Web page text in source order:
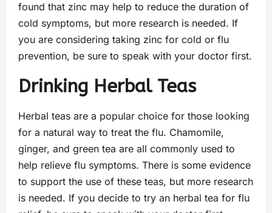
found that zinc may help to reduce the duration of
cold symptoms, but more research is needed. If
you are considering taking zinc for cold or flu
prevention, be sure to speak with your doctor first.
Drinking Herbal Teas
Herbal teas are a popular choice for those looking
for a natural way to treat the flu. Chamomile,
ginger, and green tea are all commonly used to
help relieve flu symptoms. There is some evidence
to support the use of these teas, but more research
is needed. If you decide to try an herbal tea for flu